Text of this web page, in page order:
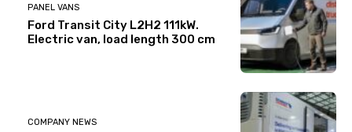
PANEL VANS
Ford Transit City L2H2 111kW.
Electric van, load length 300 cm
COMPANY NEWS